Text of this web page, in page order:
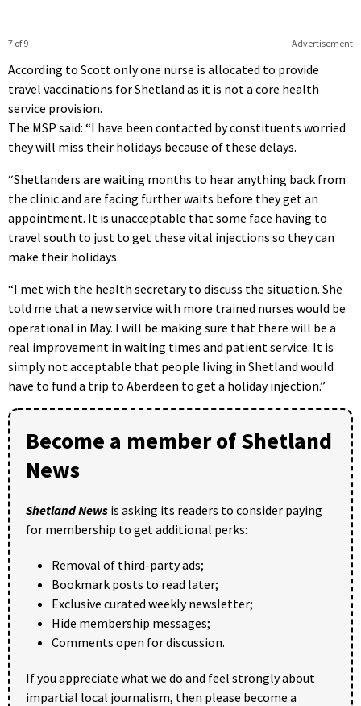
Advertisement
7 of 9
According to Scott only one nurse is allocated to provide
travel vaccinations for Shetland as it is not a core health
service provision.
The MSP said: “I have been contacted by constituents worried
they will miss their holidays because of these delays.
“Shetlanders are waiting months to hear anything back from
the clinic and are facing further waits before they get an
appointment. It is unacceptable that some face having to
travel south to just to get these vital injections so they can
make their holidays.
“I met with the health secretary to discuss the situation. She
told me that a new service with more trained nurses would be
operational in May. I will be making sure that there will be a
real improvement in waiting times and patient service. It is
simply not acceptable that people living in Shetland would
have to fund a trip to Aberdeen to get a holiday injection.”
Become a member of Shetland
News
Shetland News is asking its readers to consider paying
for membership to get additional perks:
Removal of third-party ads;
Bookmark posts to read later;
Exclusive curated weekly newsletter;
Hide membership messages;
Comments open for discussion.
If you appreciate what we do and feel strongly about
impartial local journalism, then please become a